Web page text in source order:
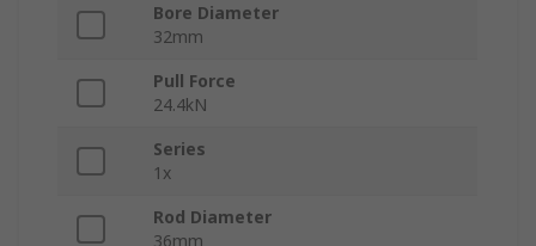
Bore Diameter
32mm
Pull Force
24.4kN
Series
1x
Rod Diameter
36mm